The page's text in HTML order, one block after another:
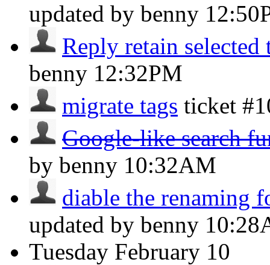
updated by benny
Reply retain selected
benny 12:32PM
migrate tags ticket
Google-like search
by benny 10:32AM
diable the renaming
updated by benny
Tuesday February 10